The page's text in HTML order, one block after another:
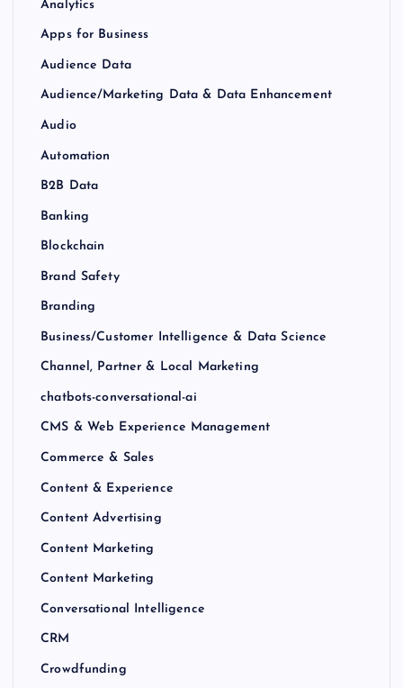
Analytics
Apps for Business
Audience Data
Audience/Marketing Data & Data Enhancement
Audio
Automation
B2B Data
Banking
Blockchain
Brand Safety
Branding
Business/Customer Intelligence & Data Science
Channel, Partner & Local Marketing
chatbots-conversational-ai
CMS & Web Experience Management
Commerce & Sales
Content & Experience
Content Advertising
Content Marketing
Content Marketing
Conversational Intelligence
CRM
Crowdfunding